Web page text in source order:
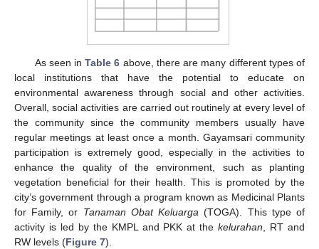
As seen inTable 6 above, there are many different types of
local institutions that have the potential to educate on
environmental awareness through social and other activities.
Overall, social activities are carried out routinely at every level of
the community since the community members usually have
regular meetings at least once a month. Gayamsari community
participation is extremely good, especially in the activities to
enhance the quality of the environment, such as planting
vegetation beneficial for their health. This is promoted by the
city’s government through a program known as Medicinal Plants
for Family, or Tanaman Obat Keluarga (TOGA). This type of
activity is led by the KMPL and PKK at thekelurahan , RT and
RW levels (Figure 7).
12. May
13. May
14. May
15. May
16. May
17. May
18. May
19. May
20. May
22. May
23. May
24. May
25. May
26. May
27. May
28. May
29. May
30. May
1. Jun
2. Jun
3. Jun
4. Jun
5. Jun
6. Jun
7. Jun
8. Jun
9. Jun
11. Jun
12. Jun
13. Jun
14. Jun
15. Jun
16. Jun
17. Jun
18. Jun
19. Jun
21. Jun
22. Jun
23. Jun
24. Jun
25. Jun
26. Jun
27. Jun
28. Jun
29. Jun
1. Jul
2. Jul
3. Jul
4. Jul
5. Jul
6. Jul
7. Jul
8. Jul
9. Jul
11. Jul
12. Jul
13. Jul
14. Jul
15. Jul
16. Jul
17. Jul
18. Jul
19. Jul
21. Jul
22. Jul
23. Jul
24. Jul
25. Jul
26. Jul
27. Jul
28. Jul
29. Jul
31. Jul
1. Aug
2. Aug
3. Aug
4. Aug
5. Aug
6. Aug
7. Aug
8. Aug